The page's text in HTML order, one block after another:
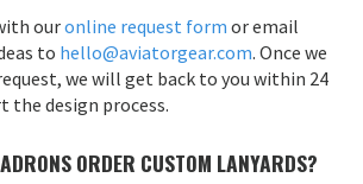
ouronline request form or email
to hello@aviatorgear.com. Once we
we will get back to you within 24
the design process.
ORDER CUSTOM LANYARDS?